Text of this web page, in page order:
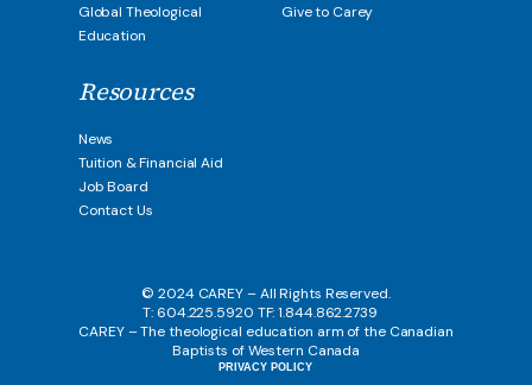
Global Theological
Education
Give to Carey
Resources
News
Tuition & Financial Aid
Job Board
Contact Us
© 2024 CAREY – All Rights Reserved.
T: 604.225.5920 TF: 1.844.862.2739
CAREY – The theological education arm of the Canadian
Baptists of Western Canada
PRIVACY POLICY